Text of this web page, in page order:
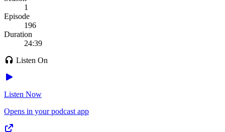
1
Episode
196
Duration
24:39
Listen On
Listen Now
Opens in your podcast app